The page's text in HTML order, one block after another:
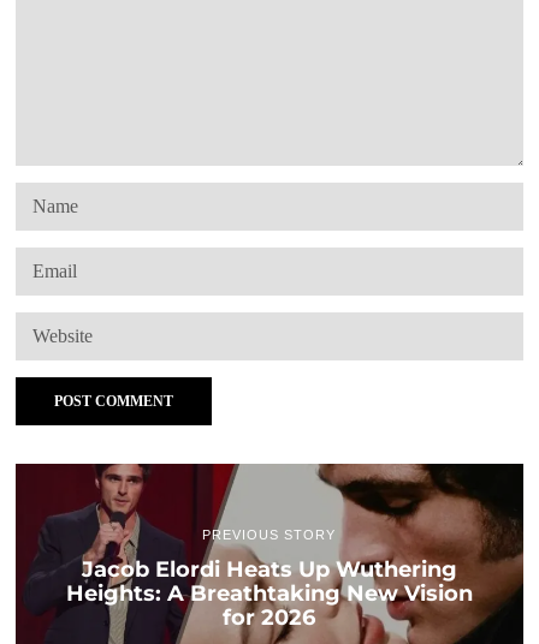
PREVIOUS STORY
Jacob Elordi Heats Up Wuthering
Heights: A Breathtaking New Vision
for 2026